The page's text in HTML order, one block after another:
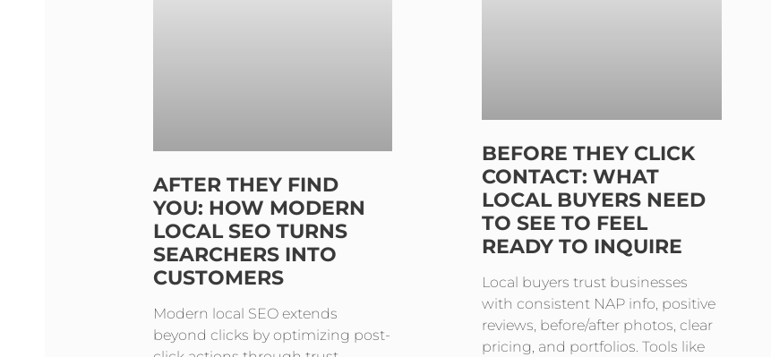
AFTER THEY FIND
YOU: HOW MODERN
LOCAL SEO TURNS
SEARCHERS INTO
CUSTOMERS
Modern local SEO extends
beyond clicks by optimizing post-
BEFORE THEY CLICK
CONTACT: WHAT
LOCAL BUYERS NEED
TO SEE TO FEEL
READY TO INQUIRE
Local buyers trust businesses
with consistent NAP info, positive
reviews, before/after photos, clear
pricing, and portfolios. Tools like